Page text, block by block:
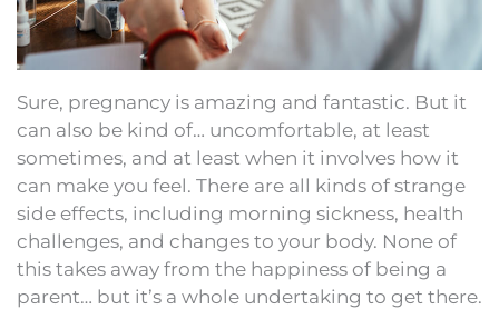
Sure, pregnancy is amazing and fantastic. But it
can also be kind of… uncomfortable, at least
sometimes, and at least when it involves how it
can make you feel. There are all kinds of strange
side effects, including morning sickness, health
challenges, and changes to your body. None of
this takes away from the happiness of being a
parent… but it’s a whole undertaking to get there.